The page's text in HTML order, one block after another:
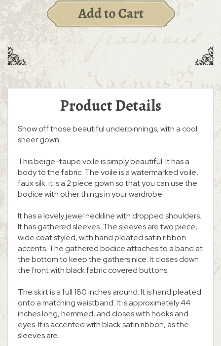
Product Details
Show off those beautiful underpinnings, with a cool
sheer gown.
This beige-taupe voile is simply beautiful. It has a
body to the fabric. The voile is a watermarked voile,
faux silk. it is a 2 piece gown so that you can use the
bodice with other things in your wardrobe.
It has a lovely jewel neckline with dropped shoulders.
It has gathered sleeves. The sleeves are two piece,
wide coat styled, with hand pleated satin ribbon
accents. The gathered bodice attaches to a band at
the bottom to keep the gathers nice. It closes down
the front with black fabric covered buttons.
The skirt is a full 180 inches around. It is hand pleated
onto a matching waistband. It is approximately 44
inches long, hemmed, and closes with hooks and
eyes. It is accented with black satin ribbon, as the
sleeves are.